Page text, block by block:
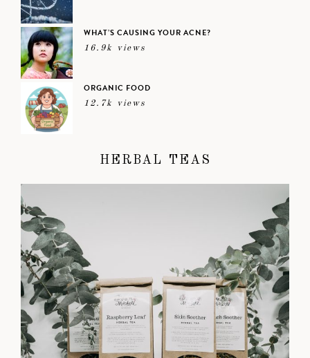
WHAT’S CAUSING YOUR ACNE?
16.9k views
ORGANIC FOOD
12.7k views
HERBAL TEAS